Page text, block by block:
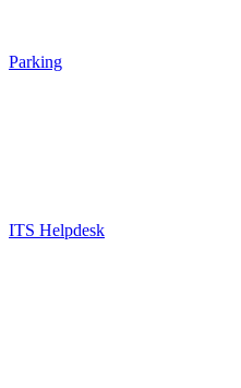
Parking
ITS Helpdesk